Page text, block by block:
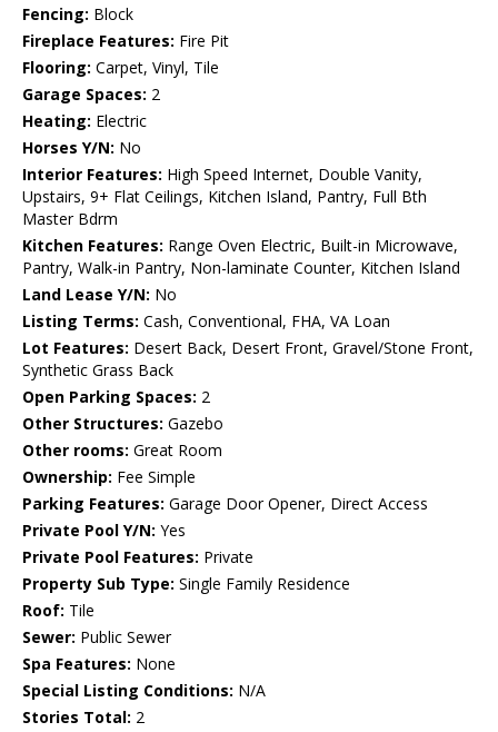
Fencing: Block
Fireplace Features: Fire Pit
Flooring: Carpet, Vinyl, Tile
Garage Spaces: 2
Heating: Electric
Horses Y/N: No
Interior Features: High Speed Internet, Double Vanity,
Upstairs, 9+ Flat Ceilings, Kitchen Island, Pantry, Full Bth
Master Bdrm
Kitchen Features: Range Oven Electric, Built-in Microwave,
Pantry, Walk-in Pantry, Non-laminate Counter, Kitchen Island
Land Lease Y/N: No
Listing Terms: Cash, Conventional, FHA, VA Loan
Lot Features: Desert Back, Desert Front, Gravel/Stone Front,
Synthetic Grass Back
Open Parking Spaces: 2
Other Structures: Gazebo
Other rooms: Great Room
Ownership: Fee Simple
Parking Features: Garage Door Opener, Direct Access
Private Pool Y/N: Yes
Private Pool Features: Private
Property Sub Type: Single Family Residence
Roof: Tile
Sewer: Public Sewer
Spa Features: None
Special Listing Conditions: N/A
Stories Total: 2